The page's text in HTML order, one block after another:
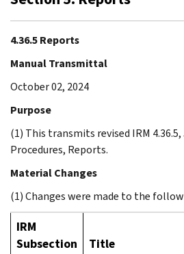
4.36.5 Reports
Manual Transmittal
October 02, 2024
Purpose
(1) This transmits revised IRM
Procedures, Reports.
Material Changes
(1) Changes were made to the
IRM
Subsection
Title